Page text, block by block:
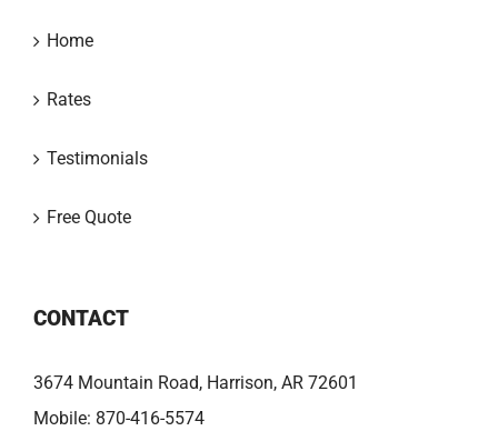
Home
Rates
Testimonials
Free Quote
CONTACT
3674 Mountain Road, Harrison, AR 72601
Mobile: 870-416-5574